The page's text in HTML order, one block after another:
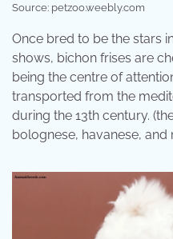
Source: petzoo.weebly.com
Once bred to be the stars
shows, bichon frises are
being the centre of
transported from the
during the 13th century.
bolognese, havanese, and